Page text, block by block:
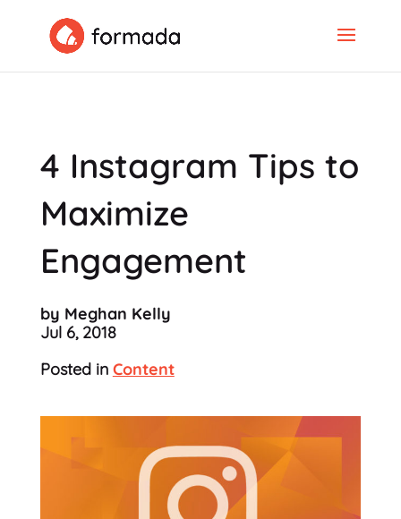
4 Instagram Tips to
Maximize
Engagement
by Meghan Kelly
Jul 6, 2018
Posted in Content